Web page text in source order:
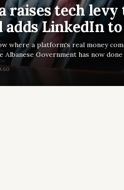
raises tech levy
adds LinkedIn
where a platform's real money
Albanese Government has now